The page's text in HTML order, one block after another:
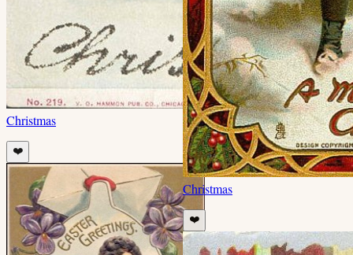
Christmas
❤️
Christmas
❤️